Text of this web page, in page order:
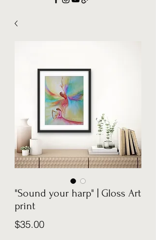
"Sound your harp" | Gloss Art
print
$35.00Price